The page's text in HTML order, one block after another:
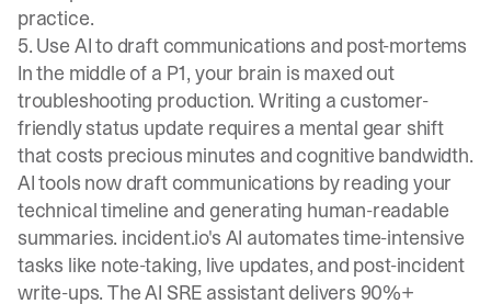
practice.
5. Use AI to draft communications and post-mortems
In the middle of a P1, your brain is maxed out
troubleshooting production. Writing a customer-
friendly status update requires a mental gear shift
that costs precious minutes and cognitive bandwidth.
AI tools now draft communications by reading your
technical timeline and generating human-readable
summaries. incident.io's AI automates time-intensive
tasks like note-taking, live updates, and post-incident
write-ups. The AI SRE assistantdelivers 90%+